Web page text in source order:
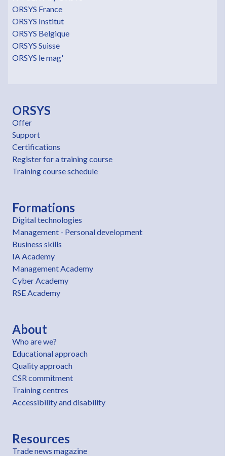
ORSYS France
ORSYS Institut
ORSYS Belgique
ORSYS Suisse
ORSYS le mag'
ORSYS
Offer
Support
Certifications
Register for a training course
Training course schedule
Formations
Digital technologies
Management - Personal development
Business skills
IA Academy
Management Academy
Cyber Academy
RSE Academy
About
Who are we?
Educational approach
Quality approach
CSR commitment
Training centres
Accessibility and disability
Resources
Trade news magazine